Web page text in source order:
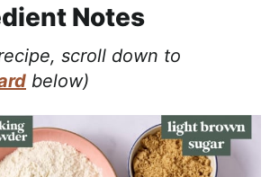
Notes
scroll down to
below)